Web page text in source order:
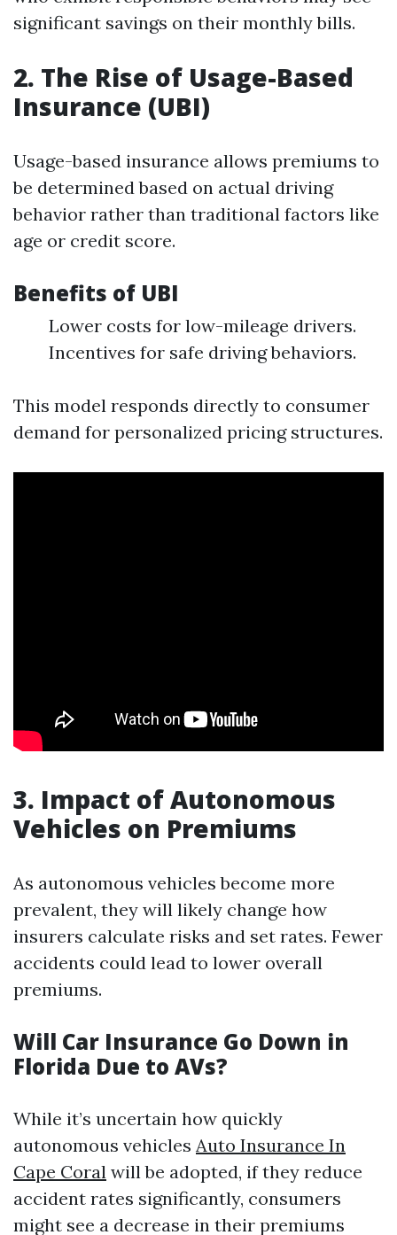
significant savings on their monthly bills.
2. The Rise of Usage-Based
Insurance (UBI)
Usage-based insurance allows premiums to
be determined based on actual driving
behavior rather than traditional factors like
age or credit score.
Benefits of UBI
Lower costs for low-mileage drivers.
Incentives for safe driving behaviors.
This model responds directly to consumer
demand for personalized pricing structures.
3. Impact of Autonomous
Vehicles on Premiums
As autonomous vehicles become more
prevalent, they will likely change how
insurers calculate risks and set rates. Fewer
accidents could lead to lower overall
premiums.
Will Car Insurance Go Down in
Florida Due to AVs?
While it’s uncertain how quickly
autonomous vehicles Auto Insurance In
Cape Coral will be adopted, if they reduce
accident rates significantly, consumers
might see a decrease in their premiums